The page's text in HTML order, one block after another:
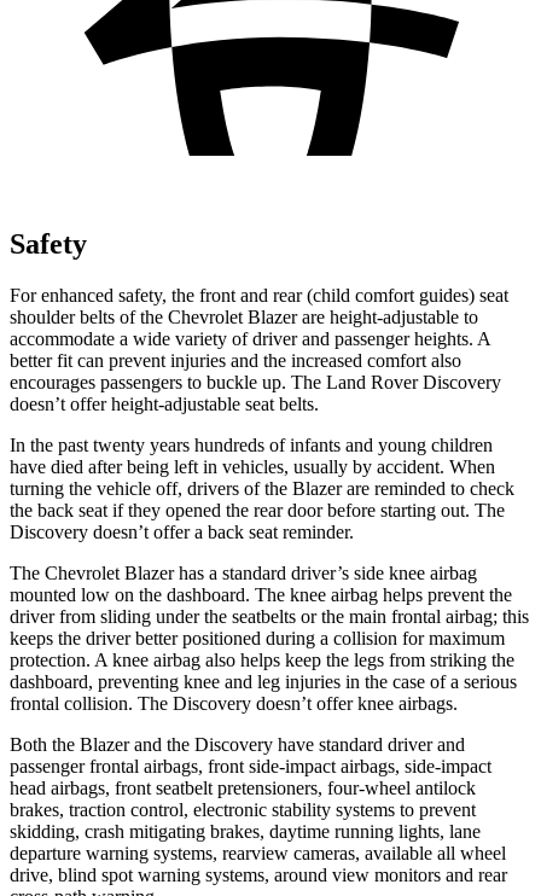
Safety
For enhanced safety, the front and rear (child comfort guides) seat
shoulder belts of the Chevrolet Blazer are height-adjustable to
accommodate a wide variety of driver and passenger heights. A
better fit can prevent injuries and the increased comfort also
encourages passengers to buckle up. The Land Rover Discovery
doesn’t offer height-adjustable seat belts.
In the past twenty years hundreds of infants and young children
have died after being left in vehicles, usually by accident. When
turning the vehicle off, drivers of the Blazer are reminded to check
the back seat if they opened the rear door before starting out. The
Discovery doesn’t offer a back seat reminder.
The Chevrolet Blazer has a standard driver’s side knee airbag
mounted low on the dashboard. The knee airbag helps prevent the
driver from sliding under the seatbelts or the main frontal airbag; this
keeps the driver better positioned during a collision for maximum
protection. A knee airbag also helps keep the legs from striking the
dashboard, preventing knee and leg injuries in the case of a serious
frontal collision. The Discovery doesn’t offer knee airbags.
Both the Blazer and the Discovery have standard driver and
passenger frontal airbags, front side-impact airbags, side-impact
head airbags, front seatbelt pretensioners, four-wheel antilock
brakes, traction control, electronic stability systems to prevent
skidding, crash mitigating brakes, daytime running lights, lane
departure warning systems, rearview cameras, available all wheel
drive, blind spot warning systems, around view monitors and rear